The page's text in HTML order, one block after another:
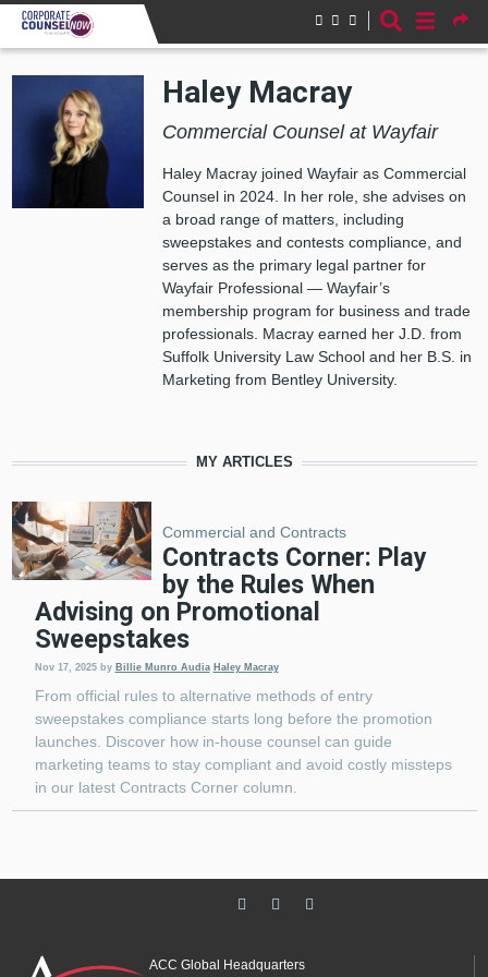
Skip to main content
Haley Macray
Commercial Counsel at Wayfair
Haley Macray joined Wayfair as Commercial
Counsel in 2024. In her role, she advises on
a broad range of matters, including
sweepstakes and contests compliance, and
serves as the primary legal partner for
Wayfair Professional — Wayfair’s
membership program for business and trade
professionals. Macray earned her J.D. from
Suffolk University Law School and her B.S. in
Marketing from Bentley University.
MY ARTICLES
Commercial and Contracts
Contracts Corner: Play
by the Rules When
Advising on Promotional
Sweepstakes
Nov 17, 2025 by Billie Munro Audia Haley Macray
From official rules to alternative methods of entry
sweepstakes compliance starts long before the promotion
launches. Discover how in-house counsel can guide
marketing teams to stay compliant and avoid costly missteps
in our latest Contracts Corner column.
ACC Global Headquarters